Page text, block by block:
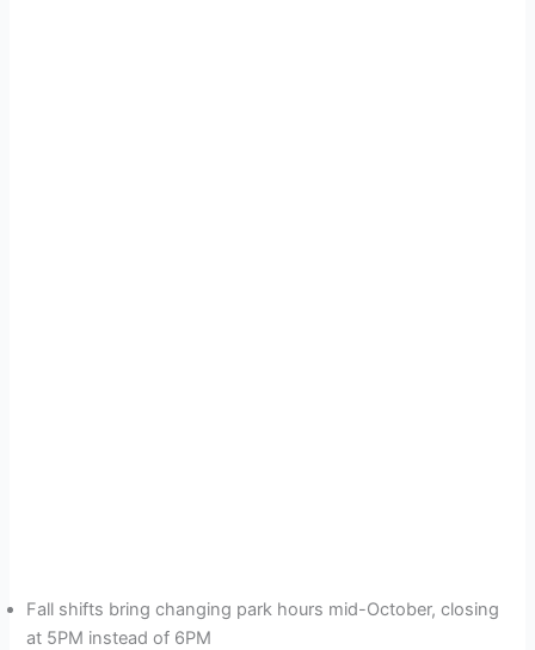
Fall shifts bring changing park hours mid-October, closing
at 5PM instead of 6PM